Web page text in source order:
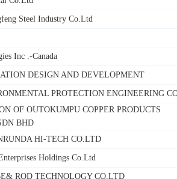
Steel Industry Co.Ltd
Inc .-Canada
DESIGN AND DEVELOPMENT
PROTECTION ENGINEERING
OF OUTOKUMPU COPPER PRODUCTS
BHD
HI-TECH CO.LTD
Holdings Co.Ltd
ROD TECHNOLOGY CO.LTD